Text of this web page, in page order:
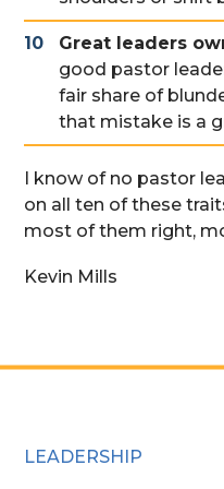
Great leaders
good pastor
fair share of
that mistake is a
I know of no pastor
on all ten of these
most of them right,
Kevin Mills
LEADERSHIP